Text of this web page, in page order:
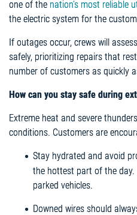
one of the nation's most reliable
the electric system for the
If outages occur, crews will
safely, prioritizing repairs that
number of customers as quickly
How can you stay safe during
Extreme heat and severe
conditions. Customers are
Stay hydrated and avoid
the hottest part of the day.
parked vehicles.
Downed wires should